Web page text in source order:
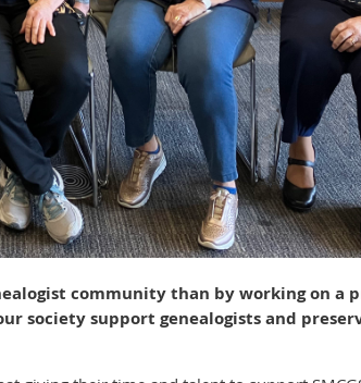
community than by working on a
society support genealogists and